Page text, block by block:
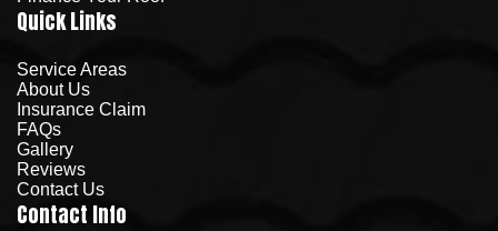
Quick Links
Service Areas
About Us
Insurance Claim
FAQs
Gallery
Reviews
Contact Us
Contact Info